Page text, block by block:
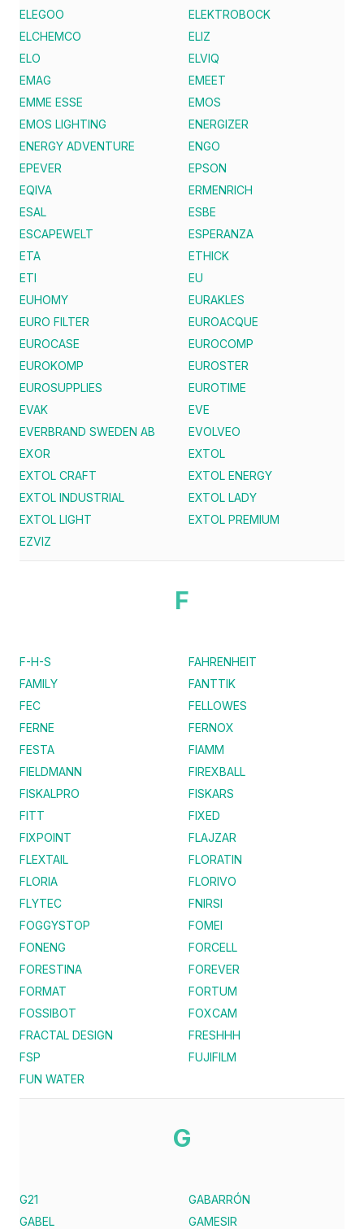
ELEGOO
ELEKTROBOCK
ELCHEMCO
ELIZ
ELO
ELVIQ
EMAG
EMEET
EMME ESSE
EMOS
EMOS LIGHTING
ENERGIZER
ENERGY ADVENTURE
ENGO
EPEVER
EPSON
EQIVA
ERMENRICH
ESAL
ESBE
ESCAPEWELT
ESPERANZA
ETA
ETHICK
ETI
EU
EUHOMY
EURAKLES
EURO FILTER
EUROACQUE
EUROCASE
EUROCOMP
EUROKOMP
EUROSTER
EUROSUPPLIES
EUROTIME
EVAK
EVE
EVERBRAND SWEDEN AB
EVOLVEO
EXOR
EXTOL
EXTOL CRAFT
EXTOL ENERGY
EXTOL INDUSTRIAL
EXTOL LADY
EXTOL LIGHT
EXTOL PREMIUM
EZVIZ
F
F-H-S
FAHRENHEIT
FAMILY
FANTTIK
FEC
FELLOWES
FERNE
FERNOX
FESTA
FIAMM
FIELDMANN
FIREXBALL
FISKALPRO
FISKARS
FITT
FIXED
FIXPOINT
FLAJZAR
FLEXTAIL
FLORATIN
FLORIA
FLORIVO
FLYTEC
FNIRSI
FOGGYSTOP
FOMEI
FONENG
FORCELL
FORESTINA
FOREVER
FORMAT
FORTUM
FOSSIBOT
FOXCAM
FRACTAL DESIGN
FRESHHH
FSP
FUJIFILM
FUN WATER
G
G21
GABARRÓN
GABEL
GAMESIR